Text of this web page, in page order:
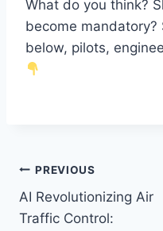
What do you think?
become mandatory?
below, pilots,
PREVIOUS
AI Revolutionizing Air
Traffic Control: